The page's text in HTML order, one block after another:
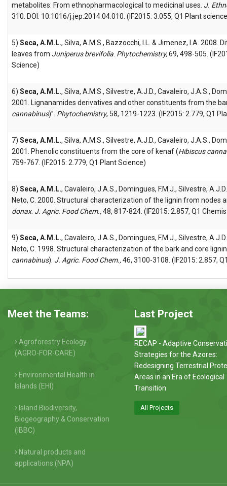
metabolites: From ethnopharmacological to medicinal uses. J.
310. DOI: 10.1016/j.jep.2014.04.010. (IF2015: 3.055, Q1 Plant
5) Seca, A.M.L., Silva, A.M.S., Bazzocchi, I.L. & Jimenez, I.A. 2008.
leaves from Juniperus brevifolia. Phytochemistry,69, 498-505.
Science)
6) Seca, A.M.L., Silva, A.M.S., Silvestre, A.J.D., Cavaleiro, J.A.S.,
2001. Lignanamides derivatives and other constituents from the
cannabinus)”. Phytochemistry, 58, 1219-1223. (IF2015: 2.779, Q1
7) Seca, A.M.L., Silva, A.M.S., Silvestre, A.J.D., Cavaleiro, J.A.S.,
2001. Phenolic constituents from the core of kenaf (Hibiscus
759-767. (IF2015: 2.779, Q1 Plant Science)
8) Seca, A.M.L., Cavaleiro, J.A.S., Domingues, F.M.J., Silvestre,
Neto, C. 2000. Structural characterization of the lignin from nodes
donax. J. Agric. Food Chem.,48, 817-824. (IF2015: 2.857, Q1
9) Seca, A.M.L., Cavaleiro, J.A.S., Domingues, F.M.J., Silvestre,
Neto, C. 1998. Structural characterization of the bark and core
cannabinus). J. Agric. Food Chem.,46, 3100-3108. (IF2015: 2.857,
Meet the Teams:
Agroforestry Ecology
(AGRO-FOR-CARE)
Environmental Health in
Islands (EHI)
Island Biodiversity,
Biogeography & Conservation
(IBBC)
Natural products and
applications (NPA)
Last Project
RECAP - Adaptive
Strategies for the Azores:
Redesigning Terrestrial
Areas in an Era of Ecological
Transition
All Projects